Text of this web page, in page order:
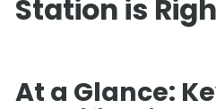
Station is
At a Glance: